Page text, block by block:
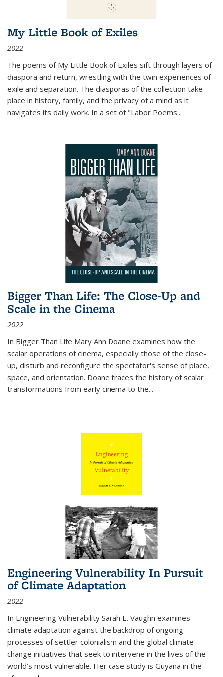
My Little Book of Exiles
2022
The poems of My Little Book of Exiles sift through layers of
diaspora and return, wrestling with the twin experiences of
exile and separation. The diasporas of the collection take
place in history, family, and the privacy of a mind as it
navigates its daily work. In a set of "Labor Poems...
Bigger Than Life: The Close-Up and
Scale in the Cinema
2022
In Bigger Than Life Mary Ann Doane examines how the
scalar operations of cinema, especially those of the close-
up, disturb and reconfigure the spectator's sense of place,
space, and orientation. Doane traces the history of scalar
transformations from early cinema to the...
Engineering Vulnerability In Pursuit
of Climate Adaptation
2022
In Engineering Vulnerability Sarah E. Vaughn examines
climate adaptation against the backdrop of ongoing
processes of settler colonialism and the global climate
change initiatives that seek to intervene in the lives of the
world’s most vulnerable. Her case study is Guyana in the